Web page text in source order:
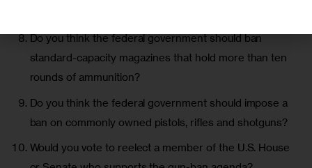
Do you think the federal government should ban
standard-capacity magazines that hold more than ten
rounds of ammunition?
Do you think the federal government should impose a
ban on commonly owned pistols, rifles and shotguns?
Would you vote to reelect a member of the U.S. House